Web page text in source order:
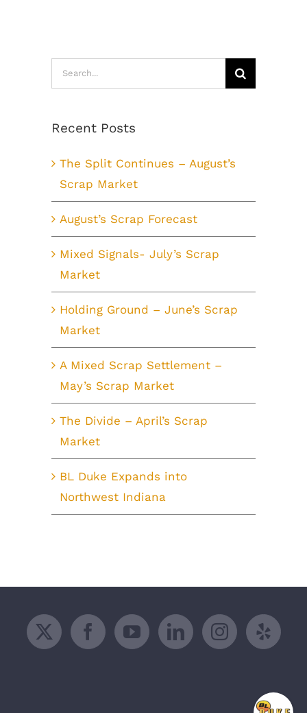
Search
for:
Recent Posts
The Split Continues – August’s
Scrap Market
August’s Scrap Forecast
Mixed Signals- July’s Scrap
Market
Holding Ground – June’s Scrap
Market
A Mixed Scrap Settlement –
May’s Scrap Market
The Divide – April’s Scrap
Market
BL Duke Expands into
Northwest Indiana